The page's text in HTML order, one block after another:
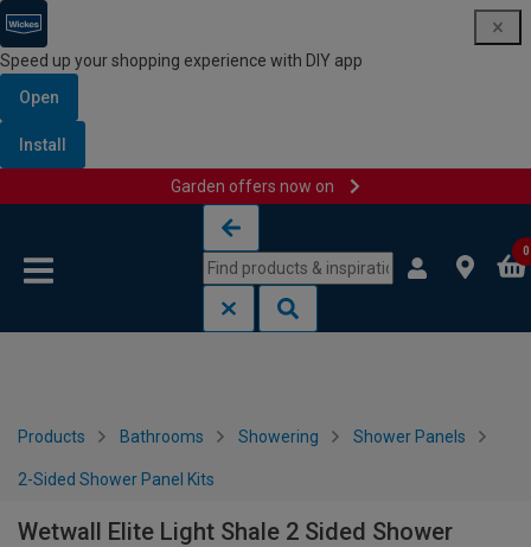
Speed up your shopping experience with DIY app
Open
Install
Garden offers now on
0
Products Bathrooms Showering Shower Panels
2-Sided Shower Panel Kits
Wetwall Elite Light Shale 2 Sided Shower